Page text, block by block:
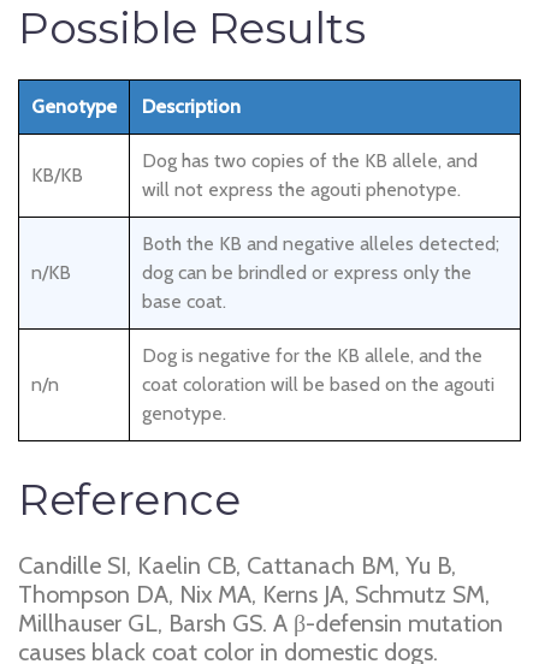
Possible Results
Genotype Description
KB/KB
Dog has two copies of the KB allele, and
will not express the agouti phenotype.
n/KB
Both the KB and negative alleles detected;
dog can be brindled or express only the
base coat.
n/n
Dog is negative for the KB allele, and the
coat coloration will be based on the agouti
genotype.
Reference
Candille SI, Kaelin CB, Cattanach BM, Yu B,
Thompson DA, Nix MA, Kerns JA, Schmutz SM,
Millhauser GL, Barsh GS. A β-defensin mutation
causes black coat color in domestic dogs.